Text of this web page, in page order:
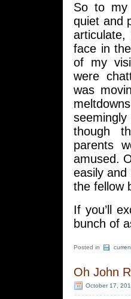
So to my
quiet and
face in
of my
were
was
though
parents
amused.
easily
the fellow
If you’ll
bunch of
Posted in
Oh John
October 17,